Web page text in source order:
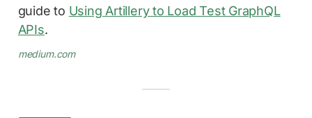
guide to Using Artillery to Load Test GraphQL
APIs.
medium.com